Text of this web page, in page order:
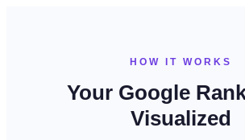
HOW IT WORKS
Your Google
Visualized